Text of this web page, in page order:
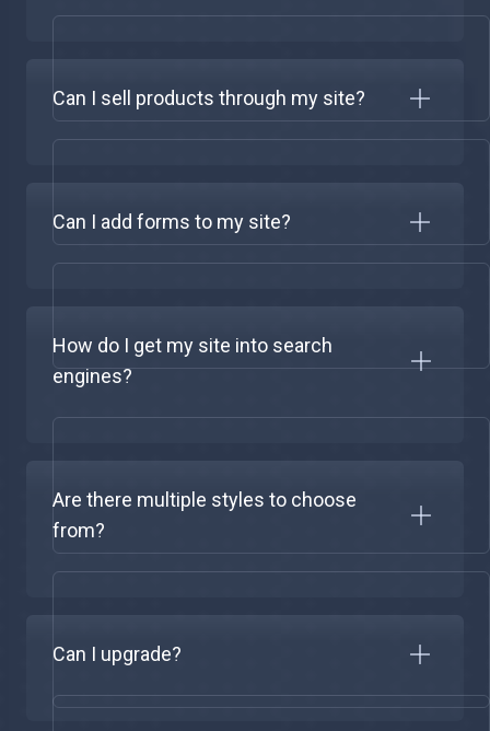
Can I sell products through my site?
Can I add forms to my site?
How do I get my site into search
engines?
Are there multiple styles to choose
from?
Can I upgrade?